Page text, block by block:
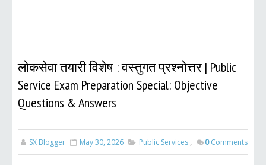
लोकसेवा तयारी विशेष : वस्तुगत प्रश्नोत्तर | Public
Service Exam Preparation Special: Objective
Questions & Answers
SX Blogger May 30, 2026 Public Services , 0 Comments